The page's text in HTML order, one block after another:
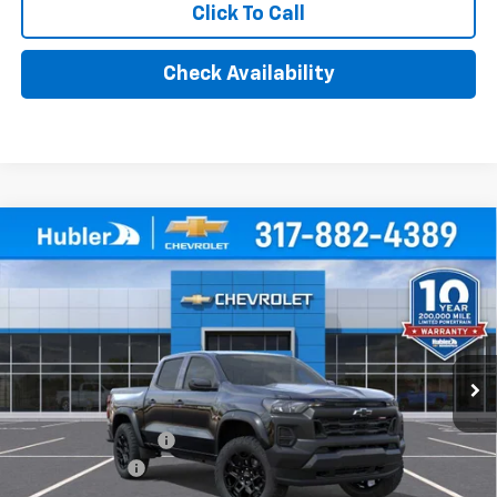
Click To Call
Check Availability
New 2026Chevrolet ColoradoTrail Boss
Stock:261926Model:
In Stock Ext. Int.
$47,459
Less
MSRP:
$47,710
Documentation Fee
+$249
Customer Cash
Compare Vehicle